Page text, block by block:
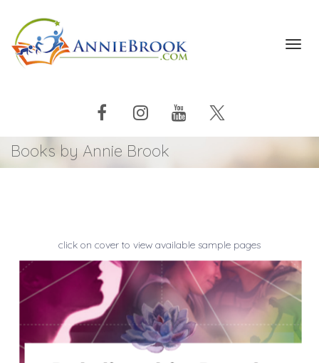
Books by Annie Brook
click on cover to view available sample pages